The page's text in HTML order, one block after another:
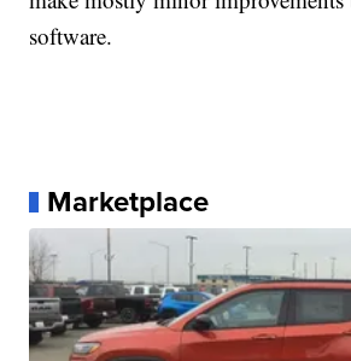
software.
Marketplace